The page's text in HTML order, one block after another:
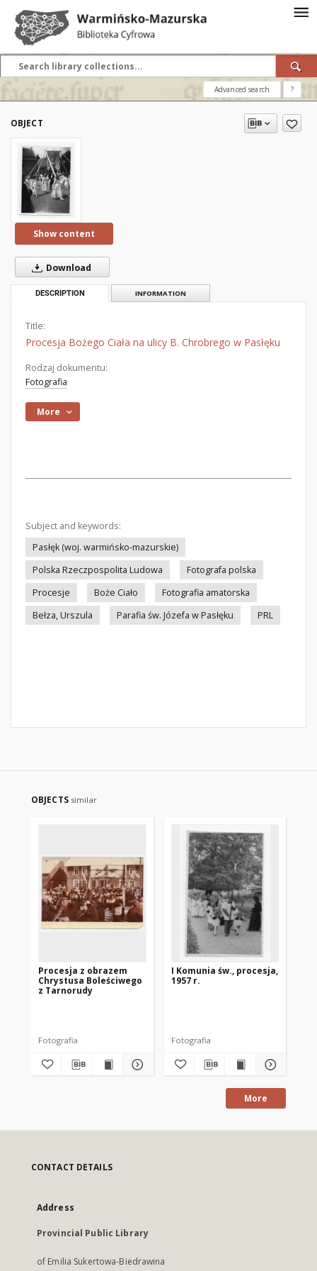
Advanced search ?
OBJECT
Show content
Download
DESCRIPTION INFORMATION
Title:
Procesja Bożego Ciała na ulicy B. Chrobrego w Pasłęku
Rodzaj dokumentu:
Fotografia
More
Subject and keywords:
Pasłęk (woj. warmińsko-mazurskie)
Polska Rzeczpospolita Ludowa
Fotografa polska
Procesje
Boże Ciało
Fotografia amatorska
Bełza, Urszula
Parafia św. Józefa w Pasłęku PRL
OBJECTS similar
Procesja z obrazem
Chrystusa Boleściwego
z Tarnorudy
Fotografia
I Komunia św., procesja,
1957 r.
Fotografia
More
CONTACT DETAILS
Address
Provincial Public Library
of Emilia Sukertowa-Biedrawina